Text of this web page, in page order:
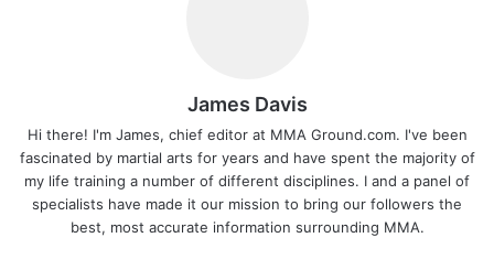
James Davis
Hi there! I'm James, chief editor at MMA Ground.com. I've been
fascinated by martial arts for years and have spent the majority of
my life training a number of different disciplines. I and a panel of
specialists have made it our mission to bring our followers the
best, most accurate information surrounding MMA.